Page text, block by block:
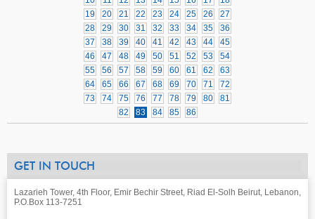
19
20 21 22 23 24 25 26
27
28
29 30 31 32 33 34 35
36
37
38 39 40 41 42 43 44
45
46
47 48 49 50 51 52 53
54
55
56 57 58 59 60 61 62
63
64
65 66 67 68 69 70 71
72
73
74 75 76 77 78 79 80
81
82
83 84 85 86
GET IN TOUCH
Lazarieh Tower, 4th Floor, Emir Bechir Street, Riad El-Solh Beirut, Lebanon,
P.O.Box 113-7251